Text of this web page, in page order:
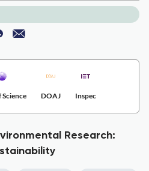
DOAJ Inspec
Research: